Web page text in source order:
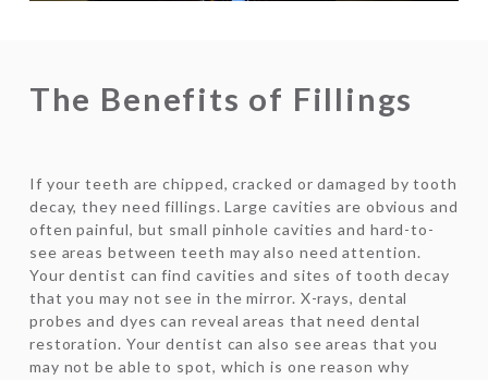
The Benefits of Fillings
If your teeth are chipped, cracked or damaged by tooth
decay, they need fillings. Large cavities are obvious and
often painful, but small pinhole cavities and hard-to-
see areas between teeth may also need attention.
Your dentist can find cavities and sites of tooth decay
that you may not see in the mirror. X-rays, dental
probes and dyes can reveal areas that need dental
restoration. Your dentist can also see areas that you
may not be able to spot, which is one reason why